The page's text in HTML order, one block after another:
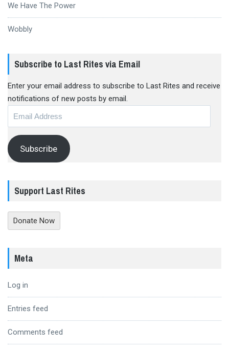
We Have The Power
Wobbly
Subscribe to Last Rites via Email
Enter your email address to subscribe to Last Rites and receive
notifications of new posts by email.
Subscribe
Support Last Rites
Donate Now
Meta
Log in
Entries feed
Comments feed